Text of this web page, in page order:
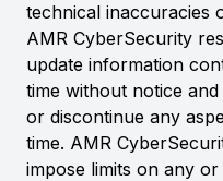
technical inaccuracies
AMR CyberSecurity
update information
time without notice
or discontinue any
time. AMR
impose limits on any